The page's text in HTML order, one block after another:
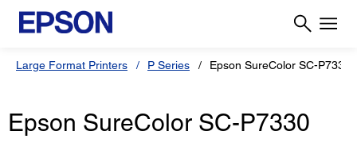
Large Format Printers P Series Epson SureColor SC-P7330
Epson SureColor SC-P7330